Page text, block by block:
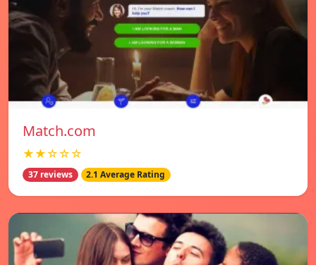
Match.com
★★☆☆☆
37 reviews 2.1 Average Rating